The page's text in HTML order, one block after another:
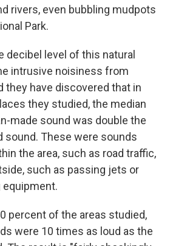
rivers, even bubbling mudpots
Park.
decibel level of this natural
intrusive noisiness from
they have discovered that in
they studied, the median
made sound was double the
sound. These were sounds
the area, such as road traffic,
such as passing jets or
equipment.
percent of the areas studied,
were 10 times as loud as the